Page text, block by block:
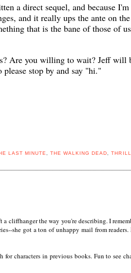
a direct sequel, and because
and it really ups the ante on
that is the bane of those of
Are you willing to wait? Jeff will
stop by and say "hi."
LAST MINUTE,THE WALKING DEAD,
cliffhanger the way you're describing. I
she got a ton of unhappy mail from
characters in previous books. Fun to see